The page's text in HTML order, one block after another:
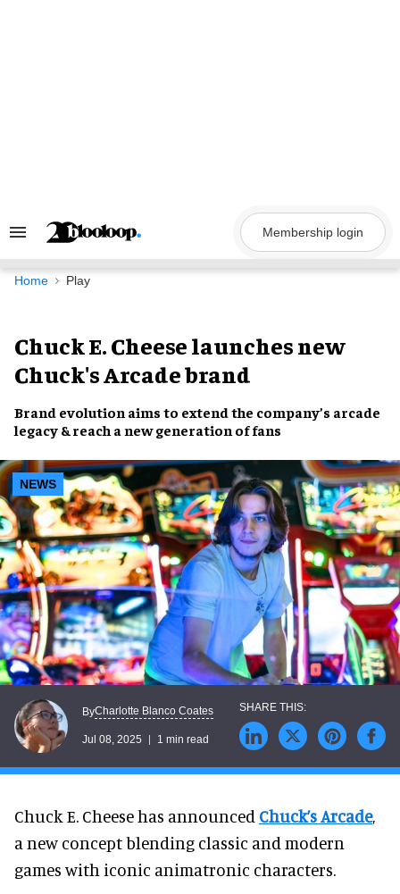
Search
Navigation
Membership login
Home Play
Chuck E. Cheese launches new
Chuck's Arcade brand
Brand evolution aims to extend the company’s arcade
legacy & reach a new generation of fans
NEWS
ByCharlotte Blanco Coates
Jul 08, 2025 1 min read
Chuck E. Cheese has announced Chuck’s Arcade,
a new concept blending classic and modern
games with iconic animatronic characters.